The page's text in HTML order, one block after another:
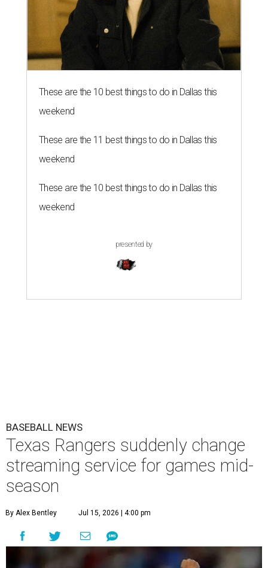
These are the 10 best things to do in Dallas this
weekend
These are the 11 best things to do in Dallas this
weekend
These are the 10 best things to do in Dallas this
weekend
presented by
BASEBALL NEWS
Texas Rangers suddenly change
streaming service for games mid-
season
By Alex Bentley Jul 15, 2026 | 4:00 pm